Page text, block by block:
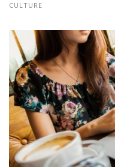
CULTURE